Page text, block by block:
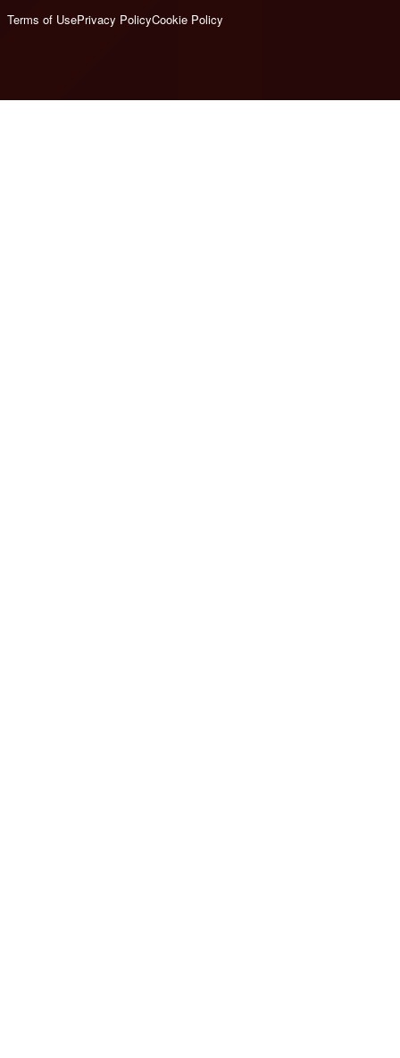
Terms of UsePrivacy PolicyCookie Policy